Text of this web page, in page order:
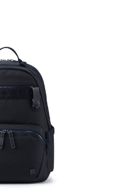
Sides
Lever
Flashlight, Genuine
Others: Woven Fabric &
cm
appointed flashlight